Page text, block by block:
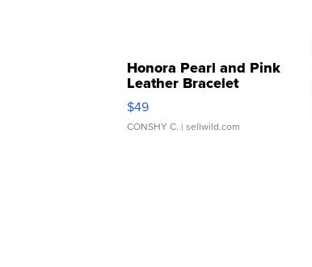
Honora Pearl and Pink
Leather Bracelet
Adjustable Buckle Clo...
$49
CONSHY C. | sellwild.com